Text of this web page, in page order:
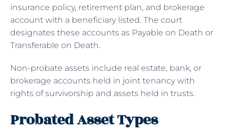
insurance policy, retirement plan, and brokerage
account with a beneficiary listed. The court
designates these accounts as Payable on Death or
Transferable on Death.
Non-probate assets include real estate, bank, or
brokerage accounts held in joint tenancy with
rights of survivorship and assets held in trusts.
Probated Asset Types